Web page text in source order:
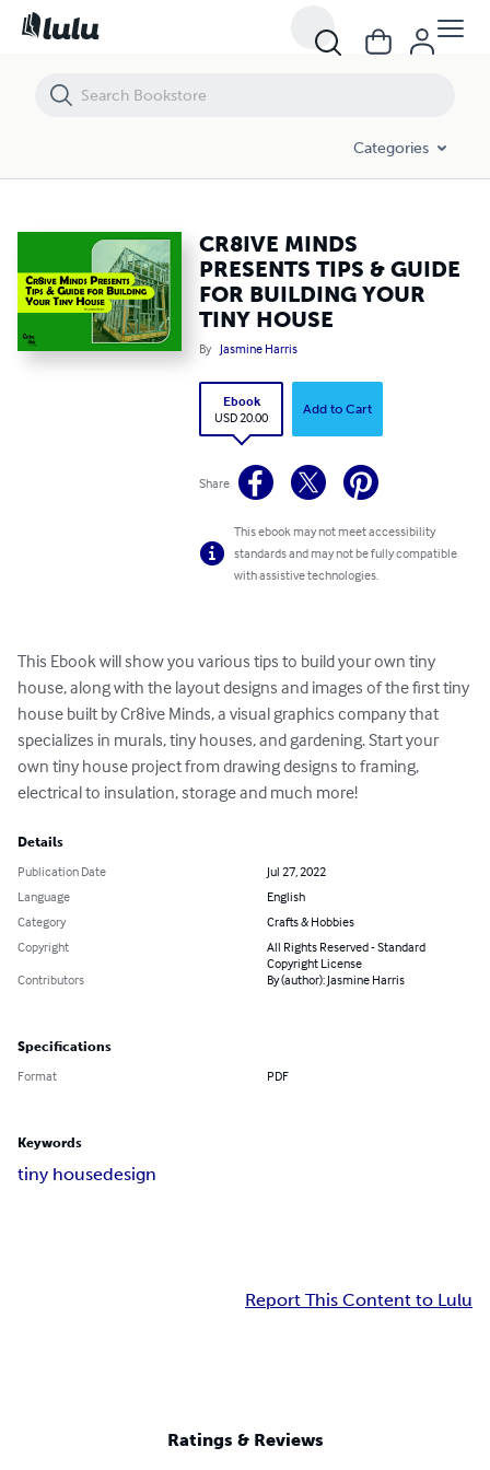
Categories
CR8IVE MINDS
PRESENTS TIPS & GUIDE
FOR BUILDING YOUR
TINY HOUSE
By Jasmine Harris
Ebook
USD 20.00
Add to Cart
Share
This ebook may not meet accessibility
standards and may not be fully compatible
with assistive technologies.
This Ebook will show you various tips to build your own tiny
house, along with the layout designs and images of the first tiny
house built by Cr8ive Minds, a visual graphics company that
specializes in murals, tiny houses, and gardening. Start your
own tiny house project from drawing designs to framing,
electrical to insulation, storage and much more!
Details
Publication Date
Jul 27, 2022
Language
English
Category
Crafts & Hobbies
Copyright
All Rights Reserved - Standard
Copyright License
Contributors
By (author): Jasmine Harris
Specifications
Format PDF
Keywords
tiny housedesign
Report This Content to Lulu
Ratings & Reviews
CR8IVE MINDS PRESENTS TIPS & GUIDE FOR BUILDING YOUR TINY